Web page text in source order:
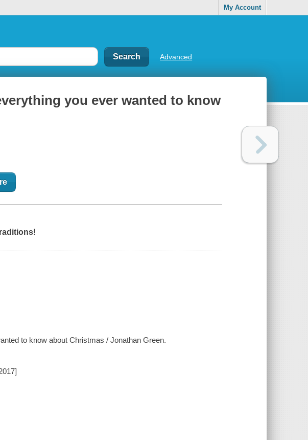
My Account
Advanced
you ever wanted to know
to know about Christmas / Jonathan Green.